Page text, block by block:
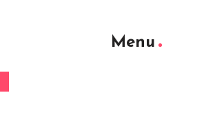
Menu